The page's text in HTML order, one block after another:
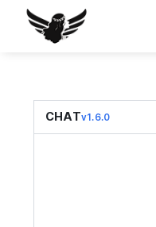
CHATv1.6.0